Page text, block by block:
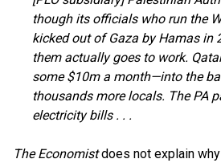
though its officials who run the
kicked out of Gaza by Hamas in
them actually goes to work.
some $10m a month—into the
thousands more locals. The PA
electricity bills . . .
The Economistdoes not explain